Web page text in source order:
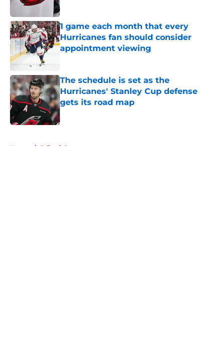
1 game each month that every
Hurricanes fan should consider
appointment viewing
The schedule is set as the
Hurricanes' Stanley Cup defense
gets its road map
Home / Editorials